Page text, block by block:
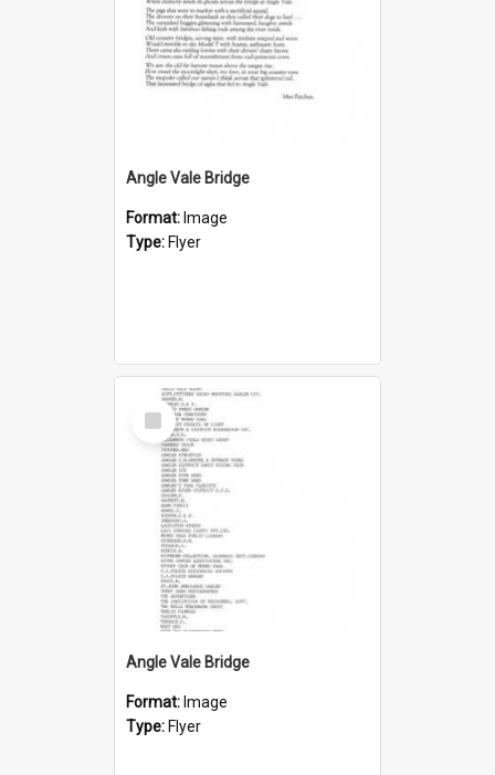
Angle Vale Bridge
Format: Image
Type: Flyer
Select
Item
Angle Vale Bridge
Format: Image
Type: Flyer